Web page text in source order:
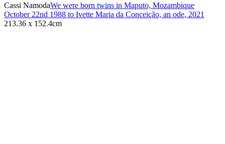
Cassi NamodaWe were born twins in Maputo, Mozambique
October 22nd 1988 to Ivette Maria da Conceição, an ode, 2021
213.36 x 152.4cm